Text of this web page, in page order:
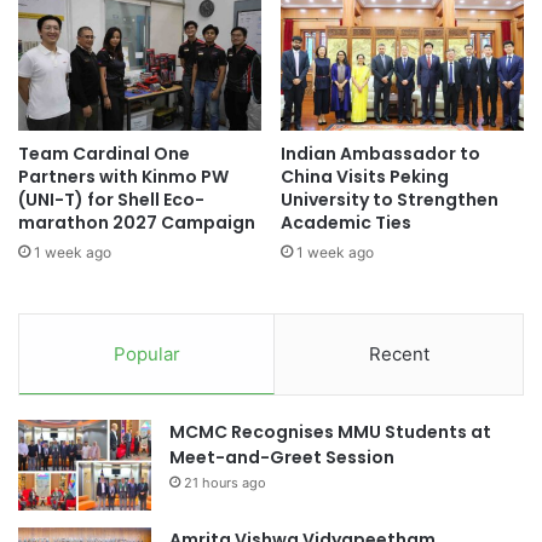
University, offering expert training on the use of this
technology. This collaboration seeks to effectively advance
Malaysia’s healthcare innovation agenda.
(Source: University of Cyberjaya)
#universityrankings #highereducation
#universities #malaysia
Curtin University Malaysia
healthcare innovation
internship program
n
a
m
s
E
I
U
t
o
t
h
e
n
E
R
e
s
e
a
r
c
h
E
n
c
e
a
n
Team Cardinal One
Partners with Kinmo PW
(UNI-T) for Shell Eco-
marathon 2027 Campaign
1 week ago
Indian Ambassador to
China Visits Peking
University to Strengthen
Academic Ties
1 week ago
Popular Recent
MCMC Recognises MMU Students at
Meet-and-Greet Session
21 hours ago